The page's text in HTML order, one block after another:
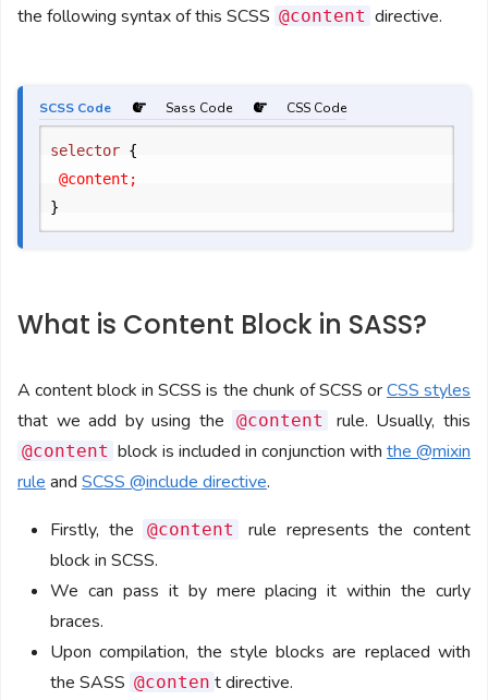
the following syntax of this SCSS @content directive.
SCSS Code Sass Code CSS Code
selector {
}
What is Content Block in SASS?
A content block in SCSS is the chunk of SCSS orCSS styles
that we add by using the
@content rule. Usually, this
@content block is included in conjunction with the @mixin
rule and SCSS @include directive.
Firstly, the
@content
rule represents the content
block in SCSS.
We can pass it by mere placing it within the curly
braces.
Upon compilation, the style blocks are replaced with
the SASS @conten t directive.